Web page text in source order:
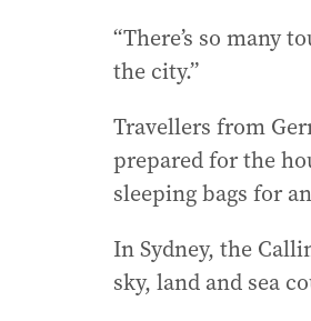
“There’s so many
the city.”
Travellers from
prepared for the
sleeping bags for
In Sydney, the
sky, land and sea